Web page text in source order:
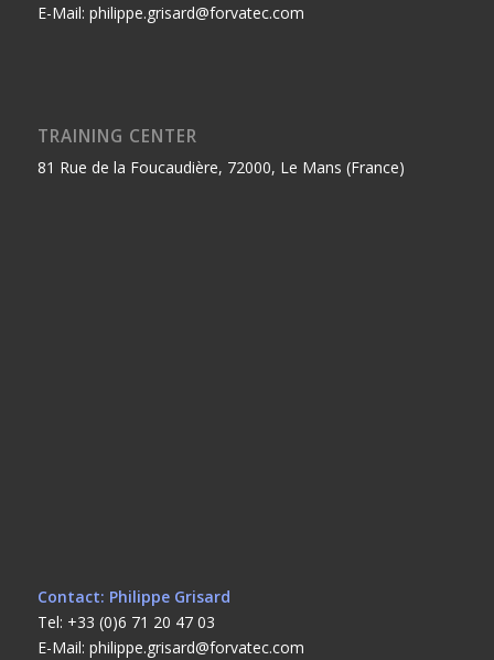
E-Mail: philippe.grisard@forvatec.com
TRAINING CENTER
81 Rue de la Foucaudière, 72000, Le Mans (France)
Contact: Philippe Grisard
Tel: +33 (0)6 71 20 47 03
E-Mail: philippe.grisard@forvatec.com